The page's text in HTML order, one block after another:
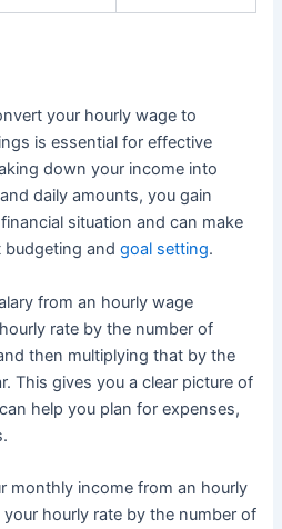
your hourly wage to
is essential for effective
down your income into
daily amounts, you gain
situation and can make
budgeting andgoal setting.
from an hourly wage
rate by the number of
then multiplying that by the
This gives you a clear picture of
help you plan for expenses,
monthly income from an hourly
hourly rate by the number of